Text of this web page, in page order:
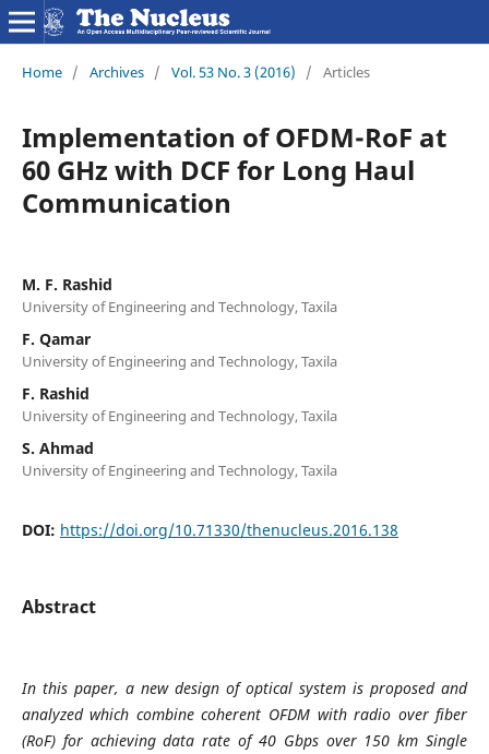
Home / Archives / Vol. 53 No. 3 (2016) / Articles
Implementation of OFDM-RoF at
60 GHz with DCF for Long Haul
Communication
M. F. Rashid
University of Engineering and Technology, Taxila
F. Qamar
University of Engineering and Technology, Taxila
F. Rashid
University of Engineering and Technology, Taxila
S. Ahmad
University of Engineering and Technology, Taxila
DOI: https://doi.org/10.71330/thenucleus.2016.138
Abstract
In this paper, a new design of optical system is proposed and
analyzed which combine coherent OFDM with radio over fiber
(RoF) for achieving data rate of 40 Gbps over 150 km Single